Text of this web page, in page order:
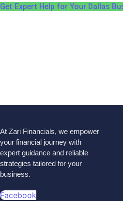
Get Expert Help for Your Dallas
At Zari Financials, we empower
your financial journey with
expert guidance and reliable
strategies tailored for your
business.
Facebook